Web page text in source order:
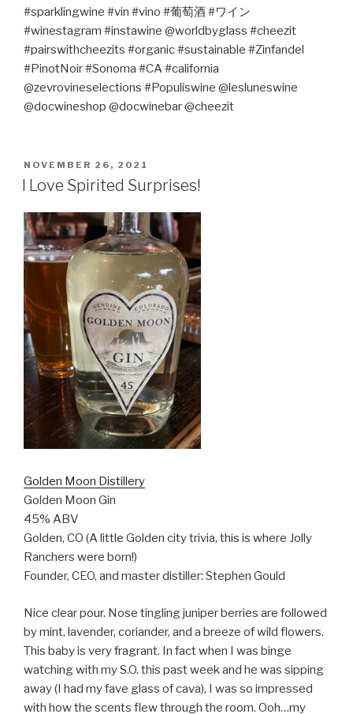
#sparklingwine #vin #vino #葡萄酒#ワイン
#winestagram #instawine @worldbyglass #cheezit
#pairswithcheezits #organic #sustainable #Zinfandel
#PinotNoir #Sonoma #CA #california
@zevrovineselections #Populiswine @lesluneswine
@docwineshop @docwinebar @cheezit
POSTED
ON
NOVEMBER 26, 2021
I Love Spirited Surprises!
Golden Moon Distillery
Golden Moon Gin
45% ABV
Golden, CO (A little Golden city trivia, this is where Jolly
Ranchers were born!)
Founder, CEO, and master distiller: Stephen Gould
Nice clear pour. Nose tingling juniper berries are followed
by mint, lavender, coriander, and a breeze of wild flowers.
This baby is very fragrant. In fact when I was binge
watching with my S.O. this past week and he was sipping
away (I had my fave glass of cava), I was so impressed
with how the scents flew through the room. Ooh…my